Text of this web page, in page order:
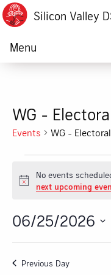
Silicon Valley
Menu
WG -
Events WG - Electoral
Events
for
Thu,
June
25,
Notice
No events
next upcoming
06/25/2026
Previous Day